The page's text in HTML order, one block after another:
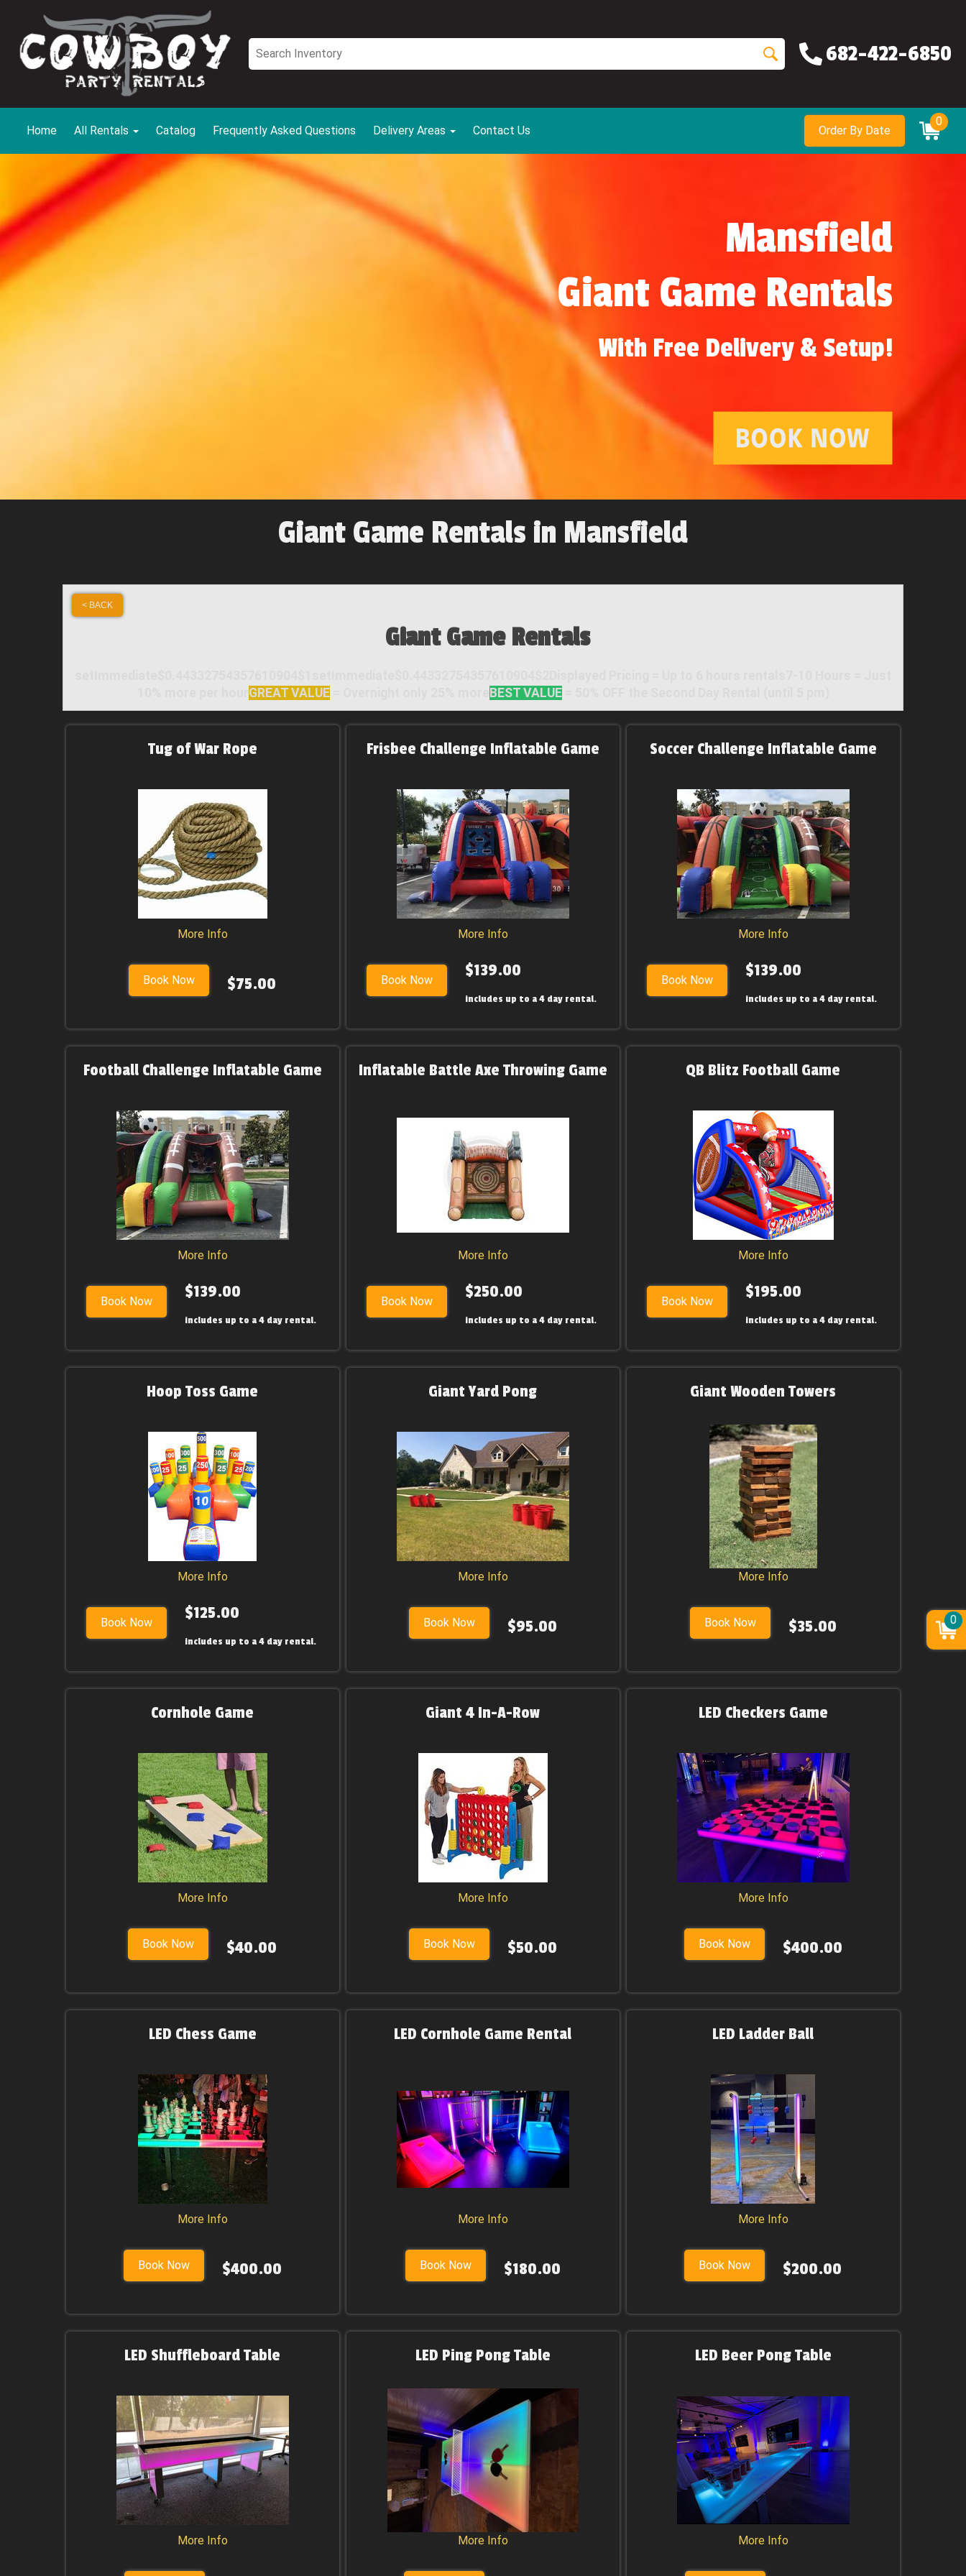
682-422-6850
Home All Rentals Catalog Frequently Asked Questions Delivery Areas Contact Us Order By Date
0
Mansfield
Giant Game Rentals
With Free Delivery & Setup!
Giant Game Rentals in Mansfield
< BACK
Giant Game Rentals
GREAT VALUE= Overnight only 25% more BEST VALUE= 50% OFF the Second Day Rental (until 5 pm)
Tug of War Rope
More Info
Book Now $75.00
Frisbee Challenge Inflatable Game
More Info
Book Now $139.00
includes up to a 4 day rental.
Soccer Challenge Inflatable Game
More Info
Book Now $139.00
includes up to a 4 day rental.
Football Challenge Inflatable Game
More Info
Book Now $139.00
includes up to a 4 day rental.
Inflatable Battle Axe Throwing Game
More Info
Book Now $250.00
includes up to a 4 day rental.
QB Blitz Football Game
More Info
Book Now $195.00
includes up to a 4 day rental.
Hoop Toss Game
More Info
Book Now $125.00
includes up to a 4 day rental.
Giant Yard Pong
More Info
Book Now $95.00
Giant Wooden Towers
More Info
Book Now $35.00
Cornhole Game
More Info
Book Now $40.00
Giant 4 In-A-Row
More Info
Book Now $50.00
LED Checkers Game
More Info
Book Now $400.00
LED Chess Game
More Info
Book Now $400.00
LED Cornhole Game Rental
More Info
Book Now $180.00
LED Ladder Ball
More Info
Book Now $200.00
LED Shuffleboard Table
More Info
LED Ping Pong Table
More Info
LED Beer Pong Table
More Info
0